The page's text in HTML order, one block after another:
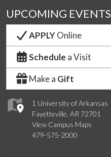
1 University of Arkansas
Fayetteville, AR 72701
View Campus Maps
479-575-2000
UPCOMING EVENTS
APPLYOnline
Schedule a Visit
Make a Gift